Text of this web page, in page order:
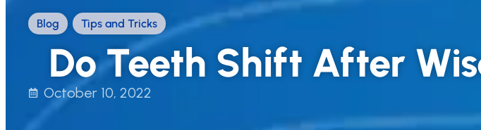
Blog , Tips and Tricks
Do Teeth Shift After
October 10, 2022